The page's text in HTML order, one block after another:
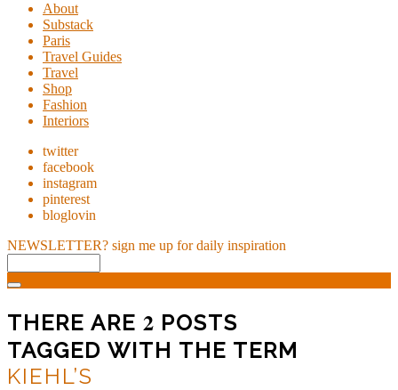
About
Substack
Paris
Travel Guides
Travel
Shop
Fashion
Interiors
twitter
facebook
instagram
pinterest
bloglovin
NEWSLETTER? sign me up for daily inspiration
THERE ARE 2 POSTS
TAGGED WITH THE TERM
KIEHL’S